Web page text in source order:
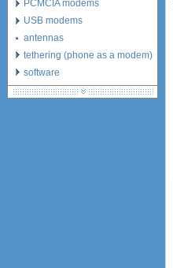
PCMCIA modems
USB modems
antennas
tethering (phone as a modem)
software
debranding / unlocking